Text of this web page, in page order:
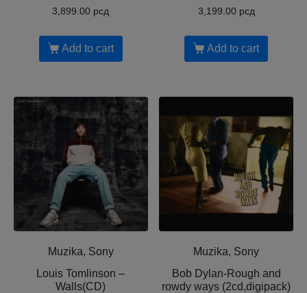
3,899.00 рсд
Add to cart
3,199.00 рсд
Add to cart
Muzika, Sony
Louis Tomlinson ‎–
Walls(CD)
Muzika, Sony
Bob Dylan-Rough and
rowdy ways (2cd,digipack)